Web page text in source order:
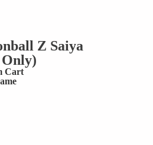
Z Saiya
Cart